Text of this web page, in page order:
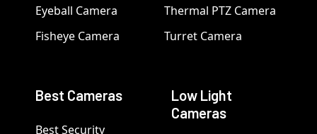
Eyeball Camera
Fisheye Camera
Thermal PTZ Camera
Turret Camera
Best Cameras
Best Security
Low Light
Cameras